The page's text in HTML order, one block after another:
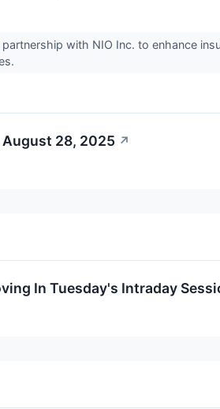
with NIO Inc. to enhance
August 28, 2025 ↗
In Tuesday's Intraday